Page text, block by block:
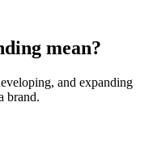
mean?
and expanding
brand.